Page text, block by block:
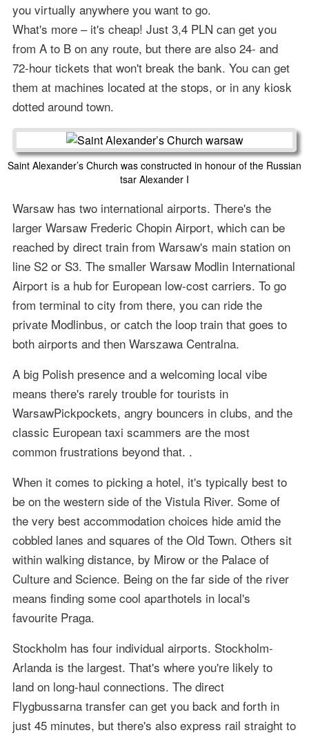
you virtually anywhere you want to go.
What's more – it's cheap! Just 3,4 PLN can get you
from A to B on any route, but there are also 24- and
72-hour tickets that won't break the bank. You can get
them at machines located at the stops, or in any kiosk
dotted around town.
Saint Alexander’s Church was constructed in honour of the Russian
tsar Alexander I
Warsaw has two international airports. There's the
larger Warsaw Frederic Chopin Airport, which can be
reached by direct train from Warsaw's main station on
line S2 or S3. The smaller Warsaw Modlin International
Airport is a hub for European low-cost carriers. To go
from terminal to city from there, you can ride the
private Modlinbus, or catch the loop train that goes to
both airports and then Warszawa Centralna.
A big Polish presence and a welcoming local vibe
means there's rarely trouble for tourists in
WarsawPickpockets, angry bouncers in clubs, and the
classic European taxi scammers are the most
common frustrations beyond that. .
When it comes to picking a hotel, it's typically best to
be on the western side of the Vistula River. Some of
the very best accommodation choices hide amid the
cobbled lanes and squares of the Old Town. Others sit
within walking distance, by Mirow or the Palace of
Culture and Science. Being on the far side of the river
means finding some cool aparthotels in local's
favourite Praga.
Stockholm has four individual airports. Stockholm-
Arlanda is the largest. That's where you're likely to
land on long-haul connections. The direct
Flygbussarna transfer can get you back and forth in
just 45 minutes, but there's also express rail straight to